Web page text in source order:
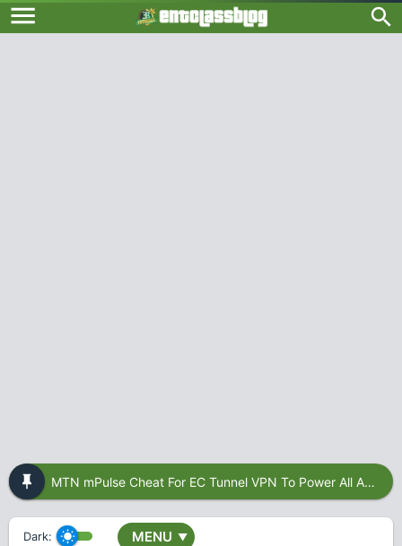
MTN mPulse Cheat For EC Tunnel VPN To Power All Apps
Dark: MENU ▼